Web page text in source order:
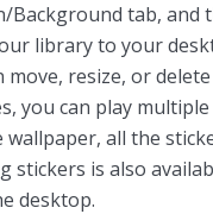
Background tab, and
library to your
move, resize, or
you can play
wallpaper, all the
stickers is also
desktop.